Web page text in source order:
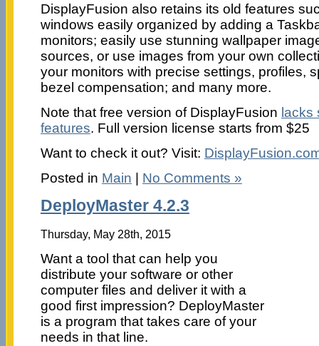
DisplayFusion also retains its old features
windows easily organized by adding a
monitors; easily use stunning wallpaper
sources, or use images from your own
your monitors with precise settings, profiles,
bezel compensation; and many more.
Note that free version of DisplayFusion lacks
features. Full version license starts from $25
Want to check it out? Visit:
Posted in Main | No Comments »
DeployMaster 4.2.3
Thursday, May 28th, 2015
Want a tool that can help you
distribute your software or other
computer files and deliver it with a
good first impression? DeployMaster
is a program that takes care of your
needs in that line.